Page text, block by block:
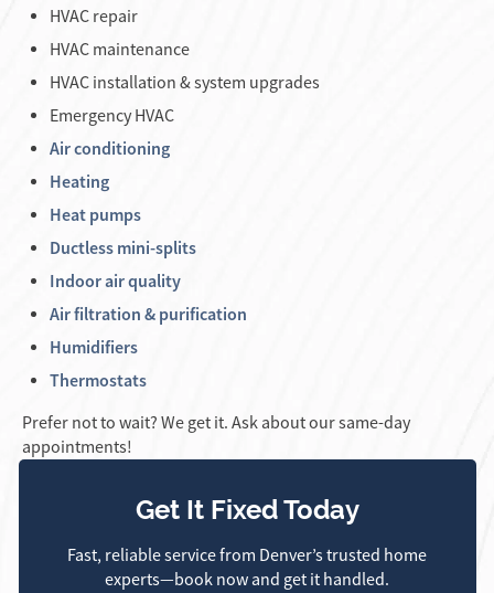
Get It Fixed Today
Fast, reliable service from Denver’s trusted home
experts—book now and get it handled.
HVAC repair
HVAC maintenance
HVAC installation & system upgrades
Emergency HVAC
Air conditioning
Heating
Heat pumps
Ductless mini-splits
Indoor air quality
Air filtration & purification
Humidifiers
Thermostats
Prefer not to wait? We get it. Ask about our same-day
appointments!